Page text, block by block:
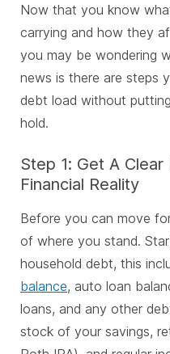
Now that you know
carrying and how they
you may be wondering
news is there are steps
debt load without
hold.
Step 1: Get A
Financial Reality
Before you can move
of where you stand.
household debt, this
balance, auto loan
loans, and any other
stock of your savings,